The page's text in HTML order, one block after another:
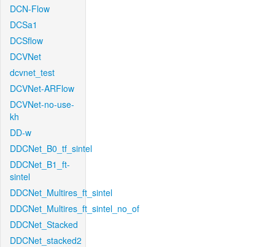
DCN-Flow
DCSa1
DCSflow
DCVNet
dcvnet_test
DCVNet-ARFlow
DCVNet-no-use-
kh
DD-w
DDCNet_B0_tf_sintel
DDCNet_B1_ft-
sintel
DDCNet_Multires_ft_sintel
DDCNet_Multires_ft_sintel_no_of
DDCNet_Stacked
DDCNet_stacked2